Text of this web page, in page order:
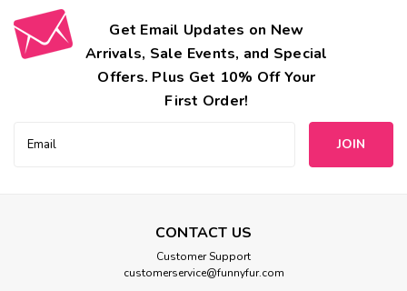
Get Email Updates on New
Arrivals, Sale Events, and Special
Offers. Plus Get 10% Off Your
First Order!
Address
CONTACT US
Customer Support
customerservice@funnyfur.com